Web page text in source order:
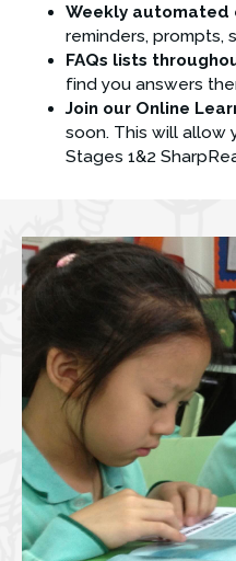
Weekly
reminders, prompts,
FAQs lists
find you answers
Join our Online
soon. This will
Stages 1&2